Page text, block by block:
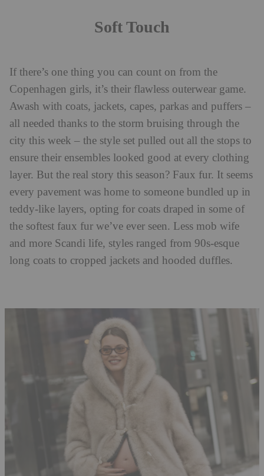
Soft Touch
If there’s one thing you can count on from the
Copenhagen girls, it’s their flawless outerwear game.
Awash with coats, jackets, capes, parkas and puffers –
all needed thanks to the storm bruising through the
city this week – the style set pulled out all the stops to
ensure their ensembles looked good at every clothing
layer. But the real story this season? Faux fur. It seems
every pavement was home to someone bundled up in
teddy-like layers, opting for coats draped in some of
the softest faux fur we’ve ever seen. Less mob wife
and more Scandi life, styles ranged from 90s-esque
long coats to cropped jackets and hooded duffles.